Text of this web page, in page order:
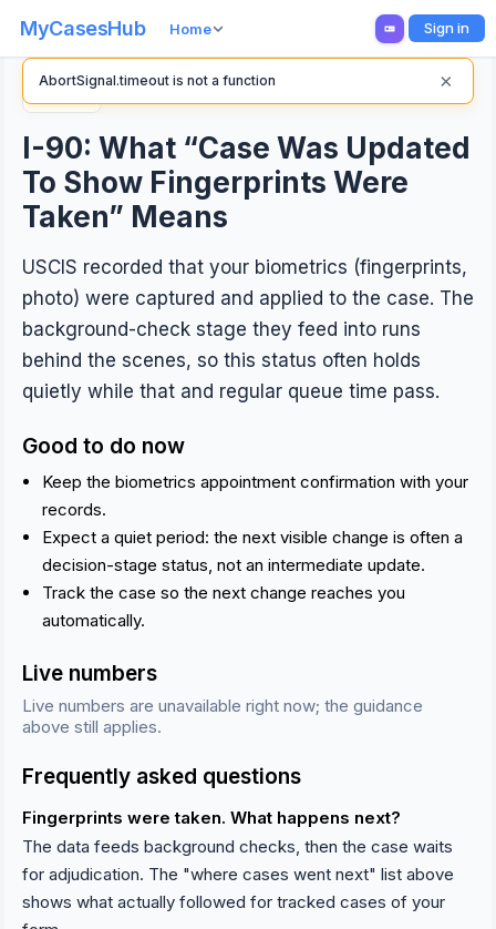
MyCasesHub Home Sign in
I-90: What “Case Was Updated
To Show Fingerprints Were
Taken” Means
USCIS recorded that your biometrics (fingerprints,
photo) were captured and applied to the case. The
background-check stage they feed into runs
behind the scenes, so this status often holds
quietly while that and regular queue time pass.
Good to do now
Keep the biometrics appointment confirmation with your
records.
Expect a quiet period: the next visible change is often a
decision-stage status, not an intermediate update.
Track the case so the next change reaches you
automatically.
Live numbers
Live numbers are unavailable right now; the guidance
above still applies.
Frequently asked questions
Fingerprints were taken. What happens next?
The data feeds background checks, then the case waits
for adjudication. The "where cases went next" list above
shows what actually followed for tracked cases of your
AbortSignal.timeout is not a function ×